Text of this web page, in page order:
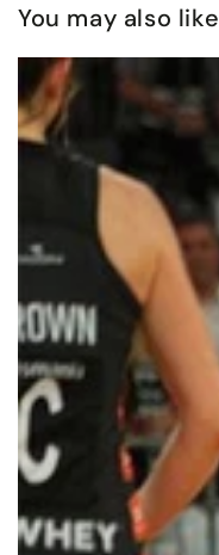
You may also like